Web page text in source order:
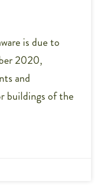
is due to
2020,
and
buildings of the